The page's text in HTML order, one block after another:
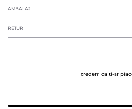
AMBALAJ
RETUR
credem ca ti-ar